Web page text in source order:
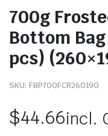
700g
Bottom
pcs)
SKU: FBP700FCR260190
$44.66incl.